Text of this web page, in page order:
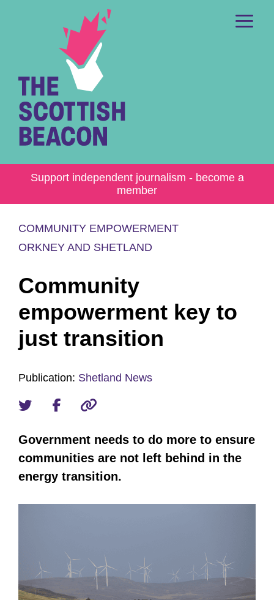
Support independent journalism - become a
member
COMMUNITY EMPOWERMENT
ORKNEY AND SHETLAND
Community
empowerment key to
just transition
Publication: Shetland News
Government needs to do more to ensure
communities are not left behind in the
energy transition.